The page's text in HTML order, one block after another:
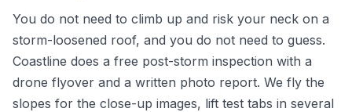
You do not need to climb up and risk your neck on a
storm-loosened roof, and you do not need to guess.
Coastline does a free post-storm inspection with a
drone flyover and a written photo report. We fly the
slopes for the close-up images, lift test tabs in several